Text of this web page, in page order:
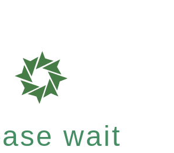
wait